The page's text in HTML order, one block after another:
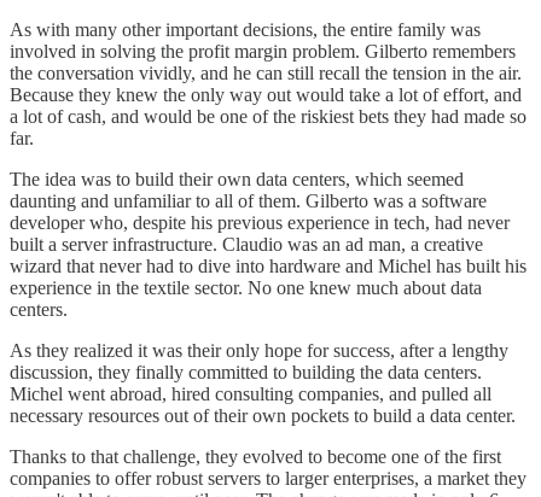
As with many other important decisions, the entire family was
involved in solving the profit margin problem. Gilberto remembers
the conversation vividly, and he can still recall the tension in the air.
Because they knew the only way out would take a lot of effort, and
a lot of cash, and would be one of the riskiest bets they had made so
far.
The idea was to build their own data centers, which seemed
daunting and unfamiliar to all of them. Gilberto was a software
developer who, despite his previous experience in tech, had never
built a server infrastructure. Claudio was an ad man, a creative
wizard that never had to dive into hardware and Michel has built his
experience in the textile sector. No one knew much about data
centers.
As they realized it was their only hope for success, after a lengthy
discussion, they finally committed to building the data centers.
Michel went abroad, hired consulting companies, and pulled all
necessary resources out of their own pockets to build a data center.
Thanks to that challenge, they evolved to become one of the first
companies to offer robust servers to larger enterprises, a market they